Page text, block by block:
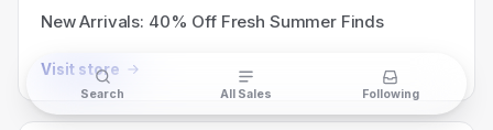
New Arrivals: 40% Off Fresh Summer Finds
Visit store
Search All Sales Following